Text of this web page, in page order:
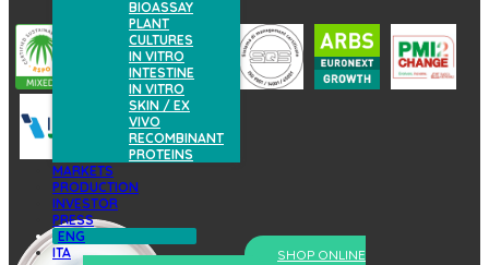
BIOASSAY
PLANT
CULTURES
IN VITRO
INTESTINE
IN VITRO
SKIN / EX
VIVO
RECOMBINANT
PROTEINS
MARKETS
PRODUCTION
INVESTOR
PRESS
ENG
ITA
SHOP ONLINE